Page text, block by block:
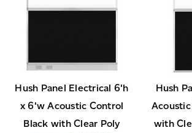
Hush Panel Electrical 6'h
x 6'w Acoustic Control
Black with Clear Poly
Hush
with